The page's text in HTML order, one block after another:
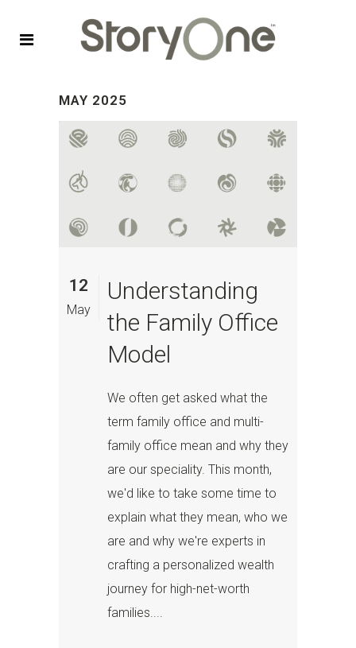
MAY 2025
12
May
Understanding
the Family Office
Model
We often get asked what the
term family office and multi-
family office mean and why they
are our speciality. This month,
we'd like to take some time to
explain what they mean, who we
are and why we're experts in
crafting a personalized wealth
journey for high-net-worth
families....